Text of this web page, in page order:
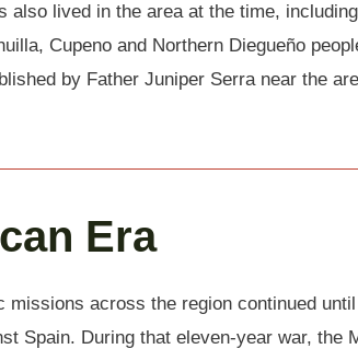
also lived in the area at the time,
Cupeno and Northern Diegueño
by Father Juniper Serra near the
Era
missions across the region continued
Spain. During that eleven-year war, the